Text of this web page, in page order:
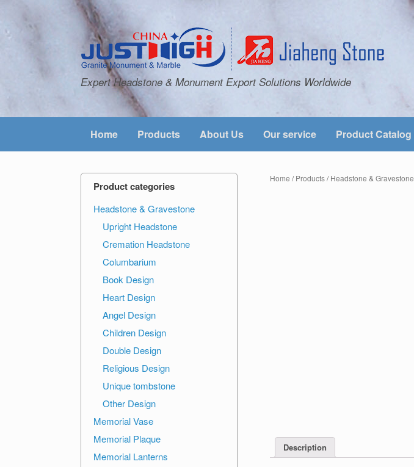
Expert Headstone & Monument Export Solutions Worldwide
Home Products About Us Our service Product Catalog
Home /Products/Headstone & Gravestone
Description
Product categories
Headstone & Gravestone
Upright Headstone
Cremation Headstone
Columbarium
Book Design
Heart Design
Angel Design
Children Design
Double Design
Religious Design
Unique tombstone
Other Design
Memorial Vase
Memorial Plaque
Memorial Lanterns